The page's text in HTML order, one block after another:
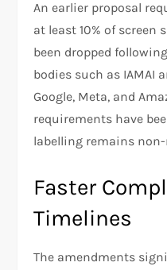
An earlier proposal
at least 10% of screen
been dropped
bodies such as IAMAI
Google, Meta, and
requirements have
labelling remains
Faster
Timelines
The amendments